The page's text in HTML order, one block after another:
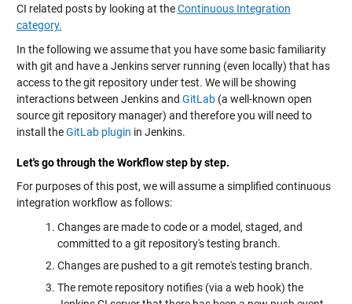
CI related posts by looking at theContinuous Integration
category.
In the following we assume that you have some basic familiarity
with git and have a Jenkins server running (even locally) that has
access to the git repository under test. We will be showing
interactions between Jenkins and GitLab(a well-known open
source git repository manager) and therefore you will need to
install theGitLab plugin in Jenkins.
Let's go through the Workflow step by step.
For purposes of this post, we will assume a simplified continuous
integration workflow as follows:
Changes are made to code or a model, staged, and
committed to a git repository's testing branch.
Changes are pushed to a git remote's testing branch.
The remote repository notifies (via a web hook) the